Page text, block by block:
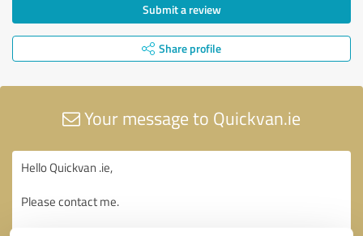
Submit a review
Share profile
Your message to Quickvan.ie